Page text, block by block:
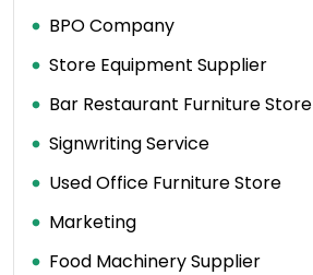
BPO Company
Store Equipment Supplier
Bar Restaurant Furniture Store
Signwriting Service
Used Office Furniture Store
Marketing
Food Machinery Supplier